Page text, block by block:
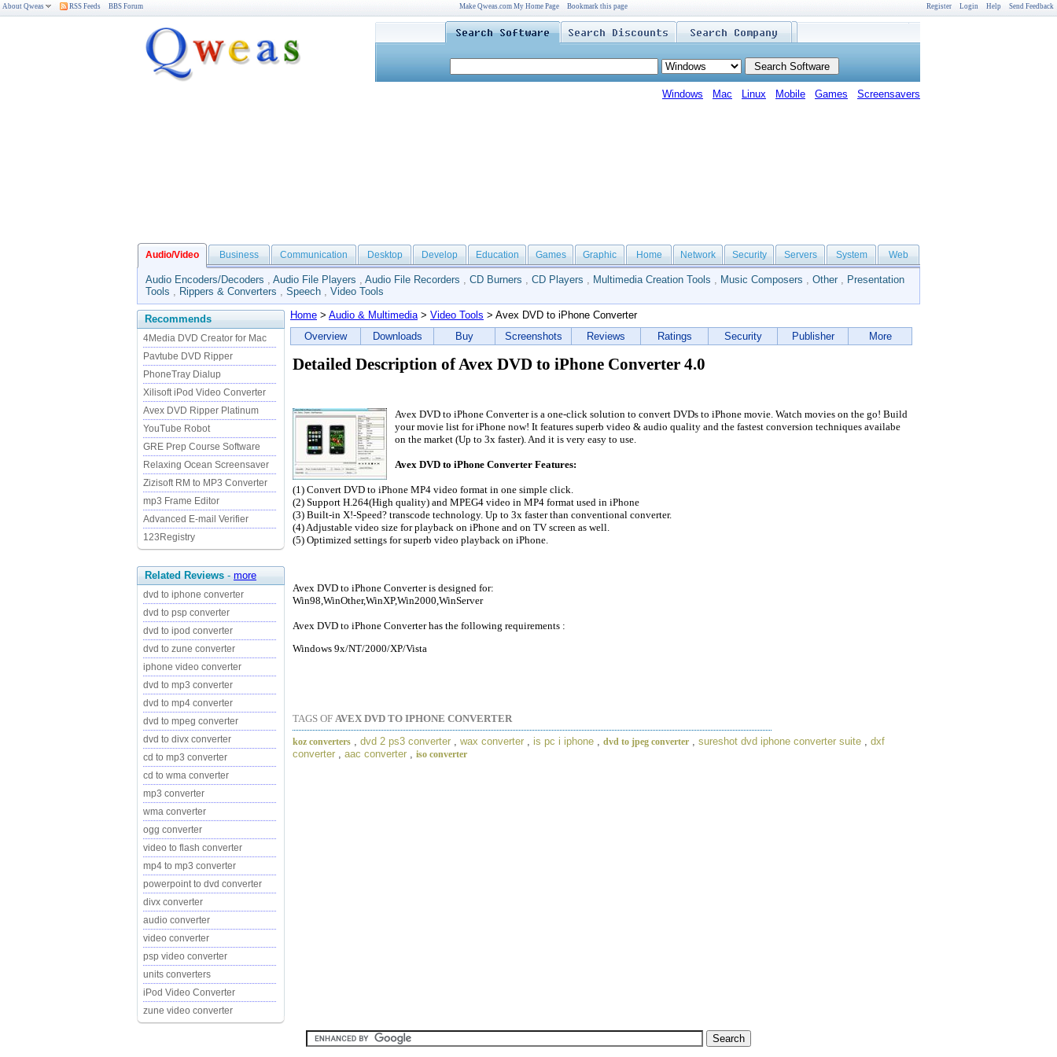
About Qweas RSS Feeds BBS Forum Make Qweas.com My Home Page Bookmark this page Register Login Help Send Feedback
Windows Mac Linux Mobile Games Screensavers
Audio/Video Business Communication Desktop Develop Education Games Graphic Home Network Security Servers System Web
Audio Encoders/Decoders , Audio File Players , Audio File Recorders , CD Burners , CD Players , Multimedia Creation Tools , Music Composers , Other , Presentation
Tools , Rippers & Converters , Speech , Video Tools
Recommends
4Media DVD Creator for Mac
Pavtube DVD Ripper
PhoneTray Dialup
Xilisoft iPod Video Converter
Avex DVD Ripper Platinum
YouTube Robot
GRE Prep Course Software
Relaxing Ocean Screensaver
Zizisoft RM to MP3 Converter
mp3 Frame Editor
Advanced E-mail Verifier
123Registry
Related Reviews - more
dvd to iphone converter
dvd to psp converter
dvd to ipod converter
dvd to zune converter
iphone video converter
dvd to mp3 converter
dvd to mp4 converter
dvd to mpeg converter
dvd to divx converter
cd to mp3 converter
cd to wma converter
mp3 converter
wma converter
ogg converter
video to flash converter
mp4 to mp3 converter
powerpoint to dvd converter
divx converter
audio converter
video converter
psp video converter
units converters
iPod Video Converter
zune video converter
Home > Audio & Multimedia> Video Tools > Avex DVD to iPhone Converter
Overview
Downloads Buy Screenshots Reviews Ratings Security Publisher More
Detailed Description of Avex DVD to iPhone Converter 4.0
Avex DVD to iPhone Converter is a one-click solution to convert DVDs to iPhone movie. Watch movies on the go! Build
your movie list for iPhone now! It features superb video & audio quality and the fastest conversion techniques availabe
on the market (Up to 3x faster). And it is very easy to use.
Avex DVD to iPhone Converter Features:
(1) Convert DVD to iPhone MP4 video format in one simple click.
(2) Support H.264(High quality) and MPEG4 video in MP4 format used in iPhone
(3) Built-in X!-Speed? transcode technology. Up to 3x faster than conventional converter.
(4) Adjustable video size for playback on iPhone and on TV screen as well.
(5) Optimized settings for superb video playback on iPhone.
Avex DVD to iPhone Converter is designed for:
Win98,WinOther,WinXP,Win2000,WinServer
Avex DVD to iPhone Converter has the following requirements :
Windows 9x/NT/2000/XP/Vista
TAGS OF AVEX DVD TO IPHONE CONVERTER
koz converters dvd 2 ps3 converter wax converter is pc i iphone dvd to jpeg converter sureshot dvd iphone converter suite
dxf
converter
aac converter iso converter